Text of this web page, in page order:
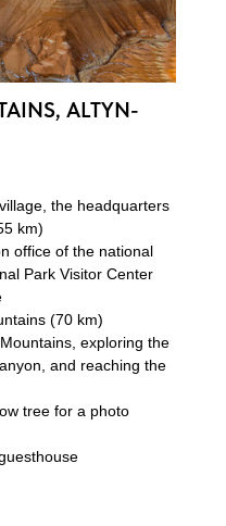
ALTYN-
the headquarters
km)
office of the national
Park Visitor Center
(70 km)
exploring the
and reaching the
tree for a photo